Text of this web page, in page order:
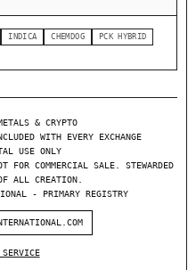
INDICA CHEMDOG
PCK HYBRID
& CRYPTO
WITH EVERY EXCHANGE
USE ONLY
FOR COMMERCIAL SALE. STEWARDED
ALL CREATION.
- PRIMARY REGISTRY